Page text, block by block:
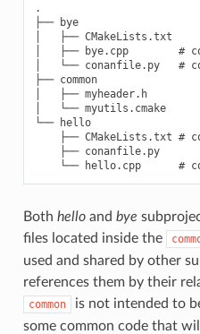
.
├── bye
│   ├── CMakeLists.txt
│   ├── bye.cpp        #
│   └── conanfile.py   #
├── common
│   ├── myheader.h
│   └── myutils.cmake
└── hello
├── CMakeLists.txt #
    ├── conanfile.py
Both helloand bye
files located inside the
used and shared by other
references them by their
common
is not intended to
some common code that